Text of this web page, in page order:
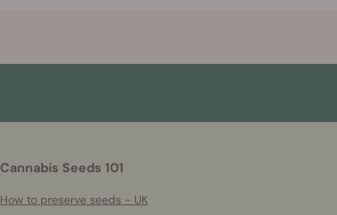
Cannabis Seeds 101
How to preserve seeds - UK